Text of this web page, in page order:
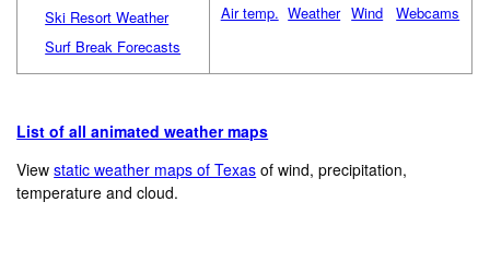
Ski Resort Weather
Surf Break Forecasts
Air temp. Weather Wind Webcams
List of all animated weather maps
Viewstatic weather maps of Texas of wind, precipitation,
temperature and cloud.